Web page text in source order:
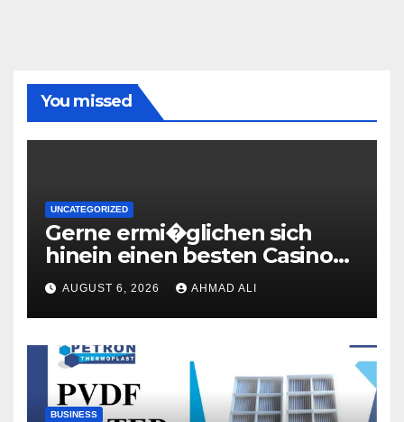
You missed
UNCATEGORIZED
Gerne ermi�glichen sich
hinein einen besten Casinos
uber 2 Euronen Einzahlung
zweite geige Boni ohne
Umsatzbedingungen
AUGUST 6, 2026 AHMAD ALI
BUSINESS